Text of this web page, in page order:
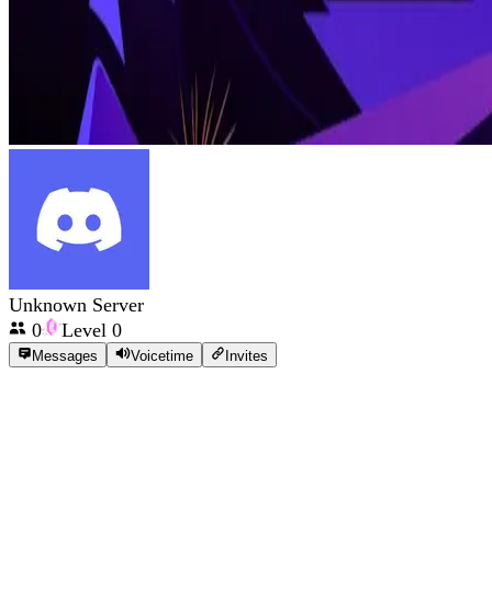
Unknown Server
0
Level 0
Messages Voicetime Invites